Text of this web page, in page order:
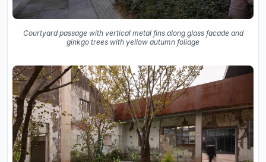
Courtyard passage with vertical metal fins along glass facade and
ginkgo trees with yellow autumn foliage